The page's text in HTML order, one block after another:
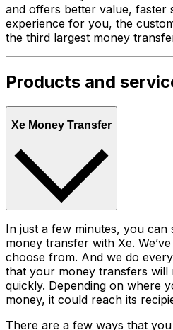
and offers better value, faster
experience for you, the
the third largest money
Products and
Xe Money Transfer
In just a few minutes, you can
money transfer with Xe.
choose from. And we do
that your money transfers will
quickly. Depending on where
money, it could reach its
There are a few ways that